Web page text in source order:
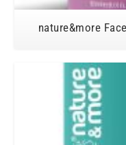
nature&more